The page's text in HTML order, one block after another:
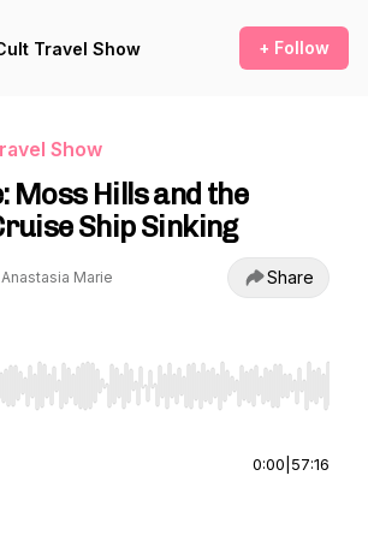
Travel Show + Follow
Show
Moss Hills and the
Ship Sinking
Anastasia Marie Share
Right to seek, Home/End to jump to
0:00 57:16